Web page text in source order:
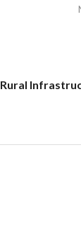
Rural